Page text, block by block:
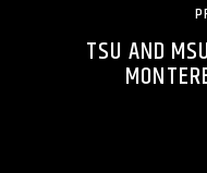
TSU AND